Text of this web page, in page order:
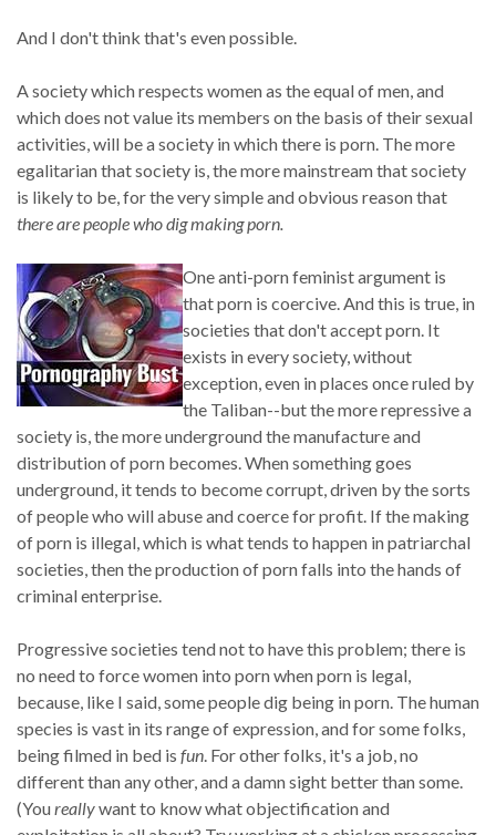
And I don't think that's even possible.
A society which respects women as the equal of men, and
which does not value its members on the basis of their sexual
activities, will be a society in which there is porn. The more
egalitarian that society is, the more mainstream that society
is likely to be, for the very simple and obvious reason that
there are people who dig making porn.
One anti-porn feminist argument is
that porn is coercive. And this is true, in
societies that don't accept porn. It
exists in every society, without
exception, even in places once ruled by
the Taliban--but the more repressive a
society is, the more underground the manufacture and
distribution of porn becomes. When something goes
underground, it tends to become corrupt, driven by the sorts
of people who will abuse and coerce for profit. If the making
of porn is illegal, which is what tends to happen in patriarchal
societies, then the production of porn falls into the hands of
criminal enterprise.
Progressive societies tend not to have this problem; there is
no need to force women into porn when porn is legal,
because, like I said, some people dig being in porn. The human
species is vast in its range of expression, and for some folks,
being filmed in bed is fun. For other folks, it's a job, no
different than any other, and a damn sight better than some.
(Youreallywant to know what objectification and